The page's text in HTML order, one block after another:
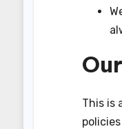
This is